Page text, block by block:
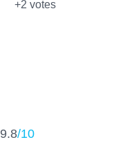
9.8/10
+2 votes